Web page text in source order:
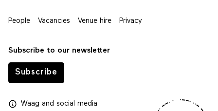
People Vacancies Venue hire Privacy
Subscribe to our newsletter
Subscribe
Waagand social media